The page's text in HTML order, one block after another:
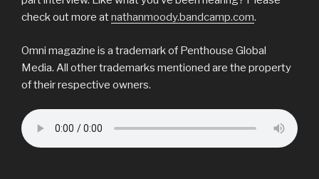
check out more atnathanmoody.bandcamp.com.
Omni magazine is a trademark of Penthouse Global
Media. All other trademarks mentioned are the property
of their respective owners.